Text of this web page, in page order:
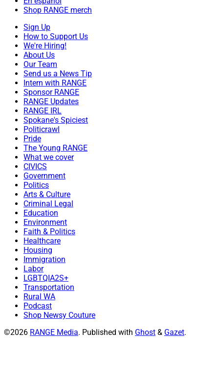
Shop RANGE merch
Sign Up
How to Support Us
We're Hiring!
About Us
Our Team
Send us a News Tip
Intern with RANGE
Sponsor RANGE
RANGE Updates
RANGE IRL
Spokane's Spiciest
Politicrawl
Pride
The Young RANGE
What we cover
CIVICS
Government
Politics
Arts & Culture
Criminal Legal
Education
Environment
Faith & Politics
Healthcare
Housing
Immigration
Labor
LGBTQIA2S+
Transportation
Rural WA
Podcast
Shop Newsy Couture
©2026 RANGE Media. Published with Ghost & Gazet.